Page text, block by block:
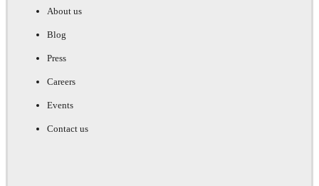
About us
Blog
Press
Careers
Events
Contact us